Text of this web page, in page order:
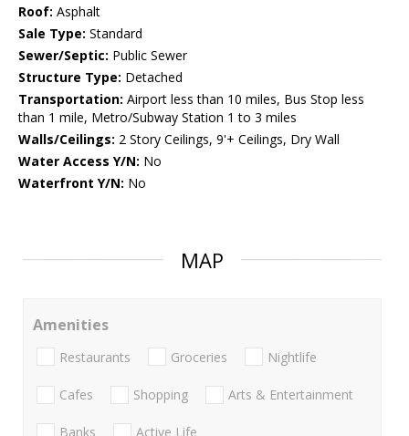
Roof: Asphalt
Sale Type: Standard
Sewer/Septic: Public Sewer
Structure Type: Detached
Transportation: Airport less than 10 miles, Bus Stop less
than 1 mile, Metro/Subway Station 1 to 3 miles
Walls/Ceilings: 2 Story Ceilings, 9'+ Ceilings, Dry Wall
Water Access Y/N: No
Waterfront Y/N: No
MAP
Amenities
Restaurants Groceries Nightlife
Cafes Shopping Arts & Entertainment
Banks Active Life